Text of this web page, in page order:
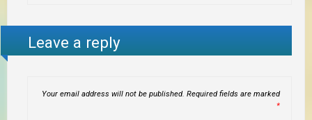
Leave a reply
Your email address will not be published. Required fields are marked
*